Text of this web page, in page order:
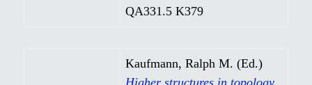
QA331.5 K379
Kaufmann, Ralph M. (Ed.)
Higher structures in topology,